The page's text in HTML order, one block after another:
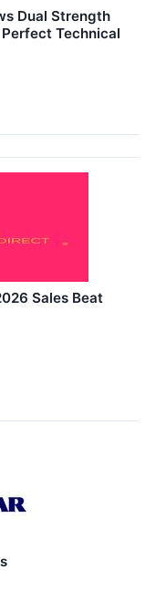
Dual Strength
Technical
Sales Beat